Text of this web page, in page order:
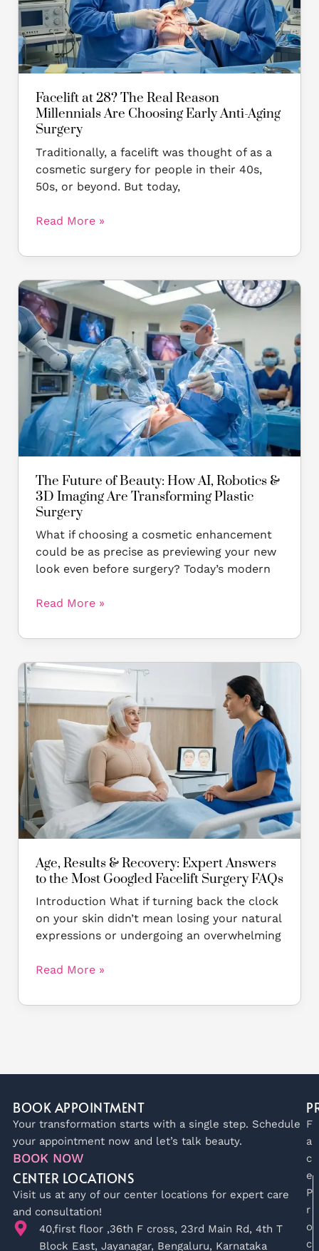
Facelift at 28? The Real Reason
Millennials Are Choosing Early Anti-Aging
Surgery
Traditionally, a facelift was thought of as a
cosmetic surgery for people in their 40s,
50s, or beyond. But today,
Millennials
Are
Choosing
Early
Anti-
Aging
Surgery
Read More »
The Future of Beauty: How AI, Robotics &
3D Imaging Are Transforming Plastic
Surgery
What if choosing a cosmetic enhancement
could be as precise as previewing your new
look even before surgery? Today’s modern
The
Future
of
Beauty:
How
AI,
Robotics
&
3D
Imaging
Are
Transforming
Plastic
Surgery
Read More »
Age, Results & Recovery: Expert Answers
to the Most Googled Facelift Surgery FAQs
Introduction What if turning back the clock
on your skin didn’t mean losing your natural
expressions or undergoing an overwhelming
Age,
Results
&
Recovery:
Expert
Answers
to
the
Most
Googled
Facelift
Surgery
FAQs
Read More »
BOOK APPOINTMENT
Your transformation starts with a single step. Schedule
your appointment now and let’s talk beauty.
BOOK NOW
CENTER LOCATIONS
Visit us at any of our center locations for expert care
and consultation!
40,first floor ,36th F cross, 23rd Main Rd, 4th T
Block East, Jayanagar, Bengaluru, Karnataka
F
a
c
e
P
r
o
c